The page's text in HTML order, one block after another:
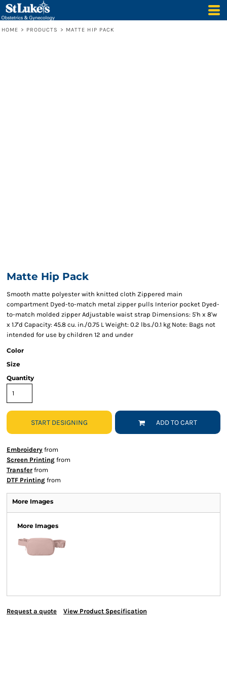
HOME > PRODUCTS > MATTE HIP PACK
Matte Hip Pack
Smooth matte polyester with knitted cloth Zippered main
compartment Dyed-to-match metal zipper pulls Interior pocket Dyed-
to-match molded zipper Adjustable waist strap Dimensions: 5'h x 8'w
x 1.7'd Capacity: 45.8 cu. in./0.75 L Weight: 0.2 lbs./0.1 kg Note: Bags not
intended for use by children 12 and under
Color
Size
Quantity
START DESIGNING ADD TO CART
Embroidery from
Screen Printing from
Transfer from
DTF Printing from
More Images
More Images
Request a quote View Product Specification